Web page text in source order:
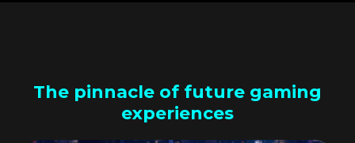
The pinnacle of future gaming
experiences